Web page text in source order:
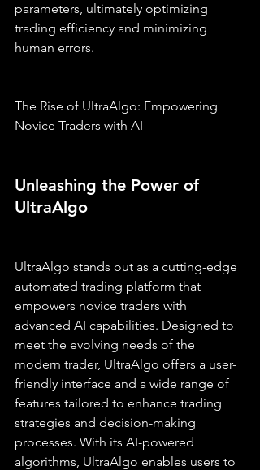
parameters, ultimately optimizing
trading efficiency and minimizing
human errors.
The Rise of UltraAlgo: Empowering
Novice Traders with AI
Unleashing the Power of
UltraAlgo
UltraAlgo stands out as a cutting-edge
automated trading platform that
empowers novice traders with
advanced AI capabilities. Designed to
meet the evolving needs of the
modern trader, UltraAlgo offers a user-
friendly interface and a wide range of
features tailored to enhance trading
strategies and decision-making
processes. With its AI-powered
algorithms, UltraAlgo enables users to